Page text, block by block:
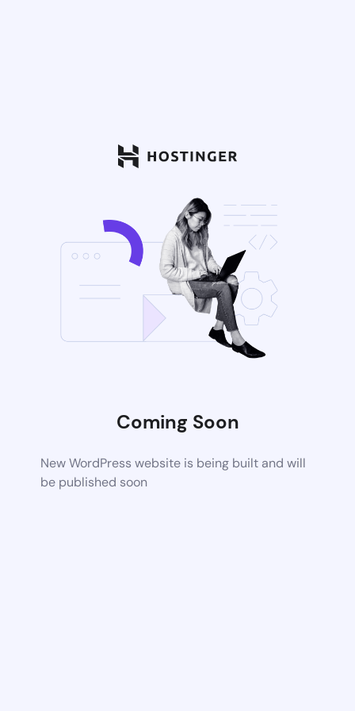
Coming Soon
New WordPress website is being built and will
be published soon